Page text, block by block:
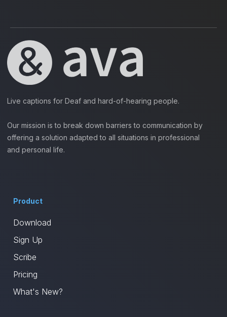
Live captions for Deaf and hard-of-hearing people.
Our mission is to break down barriers to communication by
offering a solution adapted to all situations in professional
and personal life.
Product
Download
Sign Up
Scribe
Pricing
What's New?